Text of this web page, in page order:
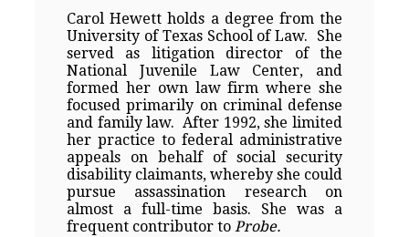
Carol Hewett holds a degree from the
University of Texas School of Law. She
served as litigation director of the
National Juvenile Law Center, and
formed her own law firm where she
focused primarily on criminal defense
and family law. After 1992, she limited
her practice to federal administrative
appeals on behalf of social security
disability claimants, whereby she could
pursue assassination research on
almost a full-time basis. She was a
frequent contributor to Probe.